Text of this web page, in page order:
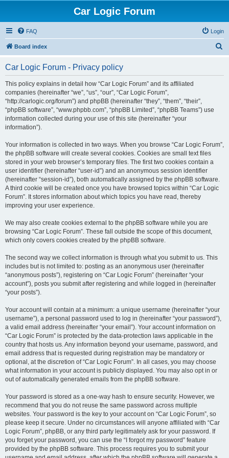
Car Logic Forum
FAQ Login
Board index
Car Logic Forum - Privacy policy
This policy explains in detail how “Car Logic Forum” and its affiliated
companies (hereinafter “we”, “us”, “our”, “Car Logic Forum”,
“http://carlogic.org/forum”) and phpBB (hereinafter “they”, “them”, “their”,
“phpBB software”, “www.phpbb.com”, “phpBB Limited”, “phpBB Teams”) use
information collected during your use of this site (hereinafter “your
information”).
Your information is collected in two ways. When you browse “Car Logic Forum”,
the phpBB software will create several cookies. Cookies are small text files
stored in your web browser’s temporary files. The first two cookies contain a
user identifier (hereinafter “user-id”) and an anonymous session identifier
(hereinafter “session-id”), both automatically assigned by the phpBB software.
A third cookie will be created once you have browsed topics within “Car Logic
Forum”. It stores information about which topics you have read, thereby
improving your user experience.
We may also create cookies external to the phpBB software while you are
browsing “Car Logic Forum”. These fall outside the scope of this document,
which only covers cookies created by the phpBB software.
The second way we collect information is through what you submit to us. This
includes but is not limited to: posting as an anonymous user (hereinafter
“anonymous posts”), registering on “Car Logic Forum” (hereinafter “your
account”), posts you submit after registering and while logged in (hereinafter
“your posts”).
Your account will contain at a minimum: a unique username (hereinafter “your
username”), a personal password used to log in (hereinafter “your password”),
a valid email address (hereinafter “your email”). Your account information on
“Car Logic Forum” is protected by the data-protection laws applicable in the
country that hosts us. Any information beyond your username, password, and
email address that is requested during registration may be mandatory or
optional, at the discretion of “Car Logic Forum”. In all cases, you may choose
what information in your account is publicly displayed. You may also opt in or
out of automatically generated emails from the phpBB software.
Your password is stored as a one-way hash to ensure security. However, we
recommend that you do not reuse the same password across multiple
websites. Your password is the key to your account on “Car Logic Forum”, so
please keep it secure. Under no circumstances will anyone affiliated with “Car
Logic Forum”, phpBB, or any third party legitimately ask for your password. If
you forget your password, you can use the “I forgot my password” feature
provided by the phpBB software. This process requires you to submit your